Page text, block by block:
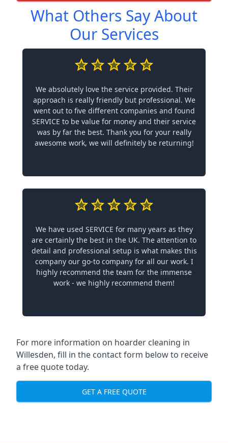
What Others Say About
Our Services
We absolutely love the service provided. Their
approach is really friendly but professional. We
went out to five different companies and found
SERVICE to be value for money and their service
was by far the best. Thank you for your really
awesome work, we will definitely be returning!
We have used SERVICE for many years as they
are certainly the best in the UK. The attention to
detail and professional setup is what makes this
company our go-to company for all our work. I
highly recommend the team for the immense
work - we highly recommend them!
For more information on hoarder cleaning in
Willesden, fill in the contact form below to receive
a free quote today.
GET A FREE QUOTE